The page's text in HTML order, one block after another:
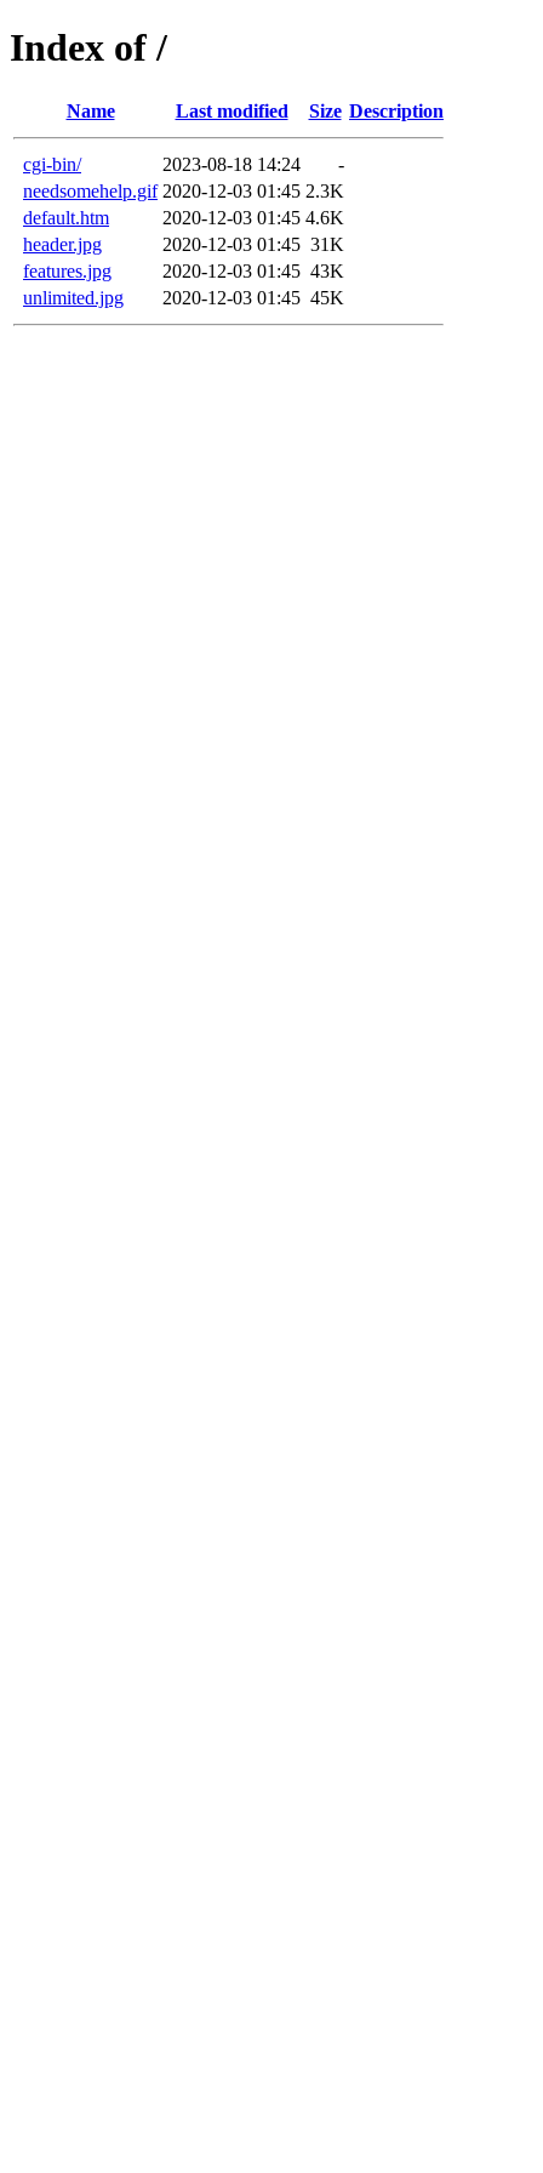
Index of /
Name Last modified Size Description
cgi-bin/ 2023-08-18 14:24
-
needsomehelp.gif 2020-12-03 01:45 2.3K
default.htm
2020-12-03 01:45 4.6K
header.jpg
2020-12-03 01:45 31K
features.jpg
2020-12-03 01:45 43K
unlimited.jpg
2020-12-03 01:45 45K